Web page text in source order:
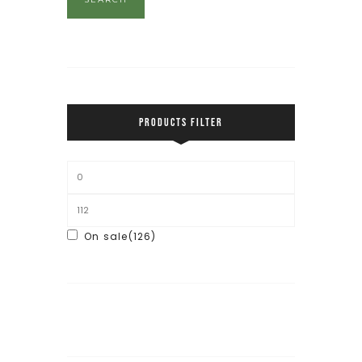
PRODUCTS FILTER
On sale(126)